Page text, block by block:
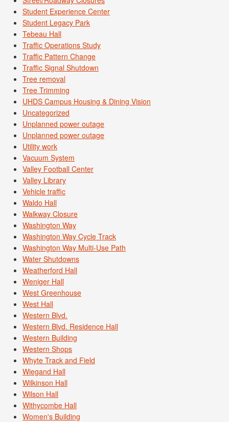
Student Experience Center
Student Legacy Park
Tebeau Hall
Traffic Operations Study
Traffic Pattern Change
Traffic Signal Shutdown
Tree removal
Tree Trimming
UHDS Campus Housing & Dining Vision
Uncategorized
Unplanned power outage
Unplanned power outage
Utility work
Vacuum System
Valley Football Center
Valley Library
Vehicle traffic
Waldo Hall
Walkway Closure
Washington Way
Washington Way Cycle Track
Washington Way Multi-Use Path
Water Shutdowns
Weatherford Hall
Weniger Hall
West Greenhouse
West Hall
Western Blvd.
Western Blvd. Residence Hall
Western Building
Western Shops
Whyte Track and Field
Wiegand Hall
Wilkinson Hall
Wilson Hall
Withycombe Hall
Women's Building